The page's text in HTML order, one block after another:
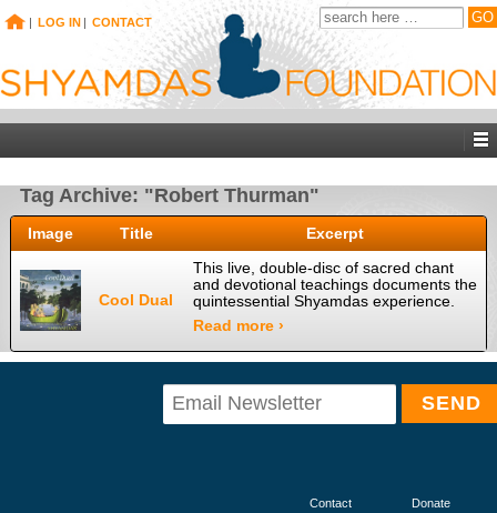
| LOG IN | CONTACT
Tag Archive: "Robert Thurman"
Image Title Excerpt
Cool Dual
This live, double-disc of sacred chant
and devotional teachings documents the
quintessential Shyamdas experience.
Read more ›
Contact
Donate